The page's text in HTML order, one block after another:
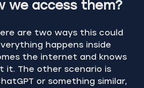
we access them?
are two ways this could
happens inside
the internet and knows
it. The other scenario is
or something similar,